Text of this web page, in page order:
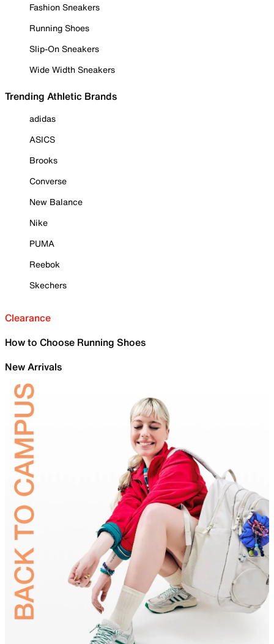
Fashion Sneakers
Running Shoes
Slip-On Sneakers
Wide Width Sneakers
Trending Athletic Brands
adidas
ASICS
Brooks
Converse
New Balance
Nike
PUMA
Reebok
Skechers
Clearance
How to Choose Running Shoes
New Arrivals